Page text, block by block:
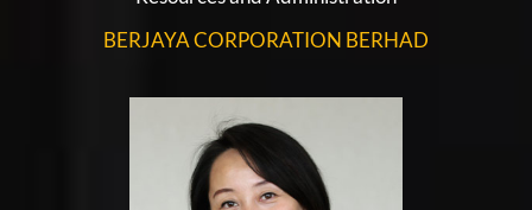
BERJAYA CORPORATION BERHAD